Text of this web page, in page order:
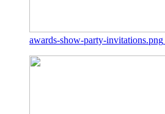
awards-show-party-invitations.png